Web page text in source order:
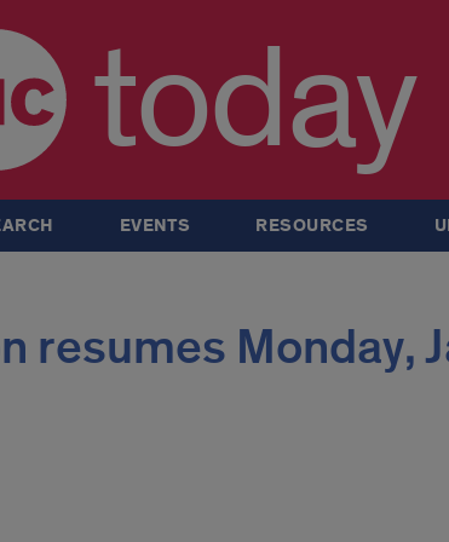
today
EVENTS RESOURCES
resumes Monday,